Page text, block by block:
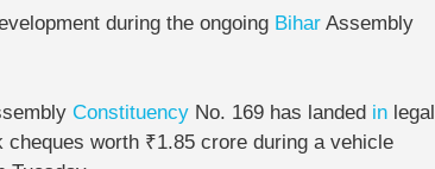
during the ongoing Bihar Assembly
Constituency No. 169 has landed in legal
cheques worth ₹1.85 crore during a vehicle